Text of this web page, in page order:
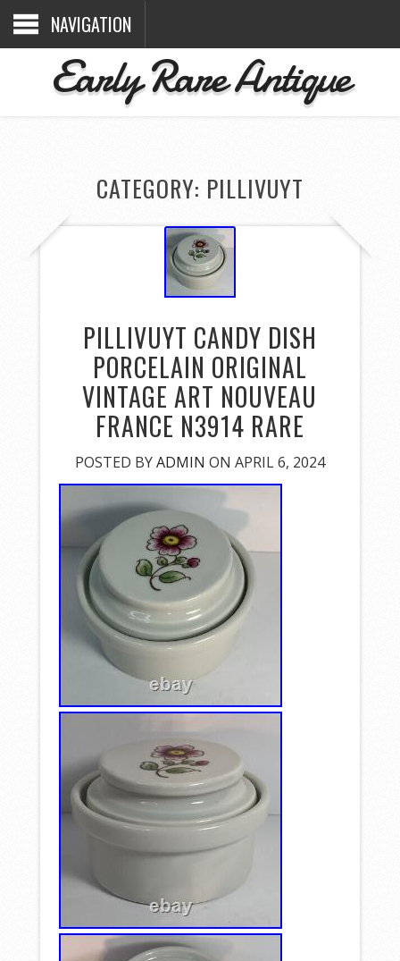
NAVIGATION
Early Rare Antique
CATEGORY: PILLIVUYT
PILLIVUYT CANDY DISH
PORCELAIN ORIGINAL
VINTAGE ART NOUVEAU
FRANCE N3914 RARE
POSTED BYADMIN ON APRIL 6, 2024